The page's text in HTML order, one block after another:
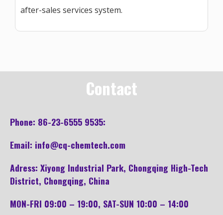
after-sales services system.
Contact
Phone: 86-23-6555 9535:
Email: info@cq-chemtech.com
Adress: Xiyong Industrial Park, Chongqing High-Tech
District, Chongqing, China
MON-FRI 09:00 – 19:00, SAT-SUN 10:00 – 14:00